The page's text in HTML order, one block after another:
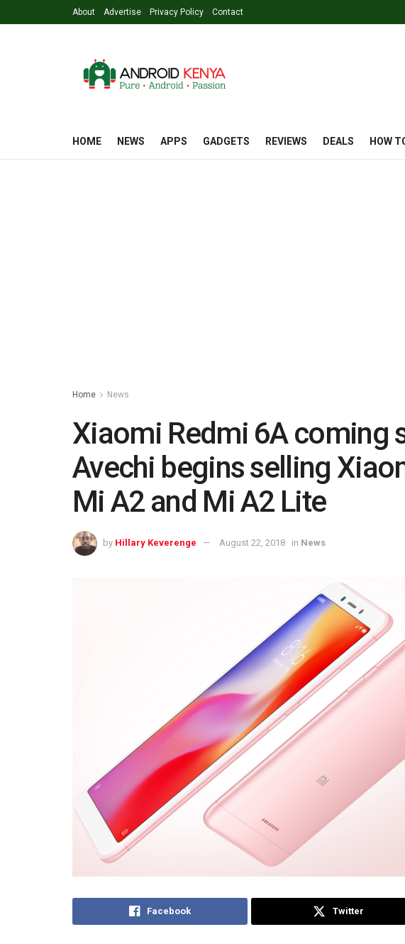
About Advertise Privacy Policy Contact
HOME NEWS APPS GADGETS REVIEWS DEALS HOW
Home News
Xiaomi Redmi 6A coming
Avechi begins selling
Mi A2 and Mi A2 Lite
by Hillary Keverenge August 22, 2018 in News
Facebook Twitter